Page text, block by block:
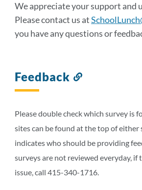
We appreciate your support and
Please contact us at
you have any questions or
Feedback
section
Please double check which survey is
sites can be found at the top of either
indicates who should be providing
surveys are not reviewed everyday, if
issue, call 415-340-1716.